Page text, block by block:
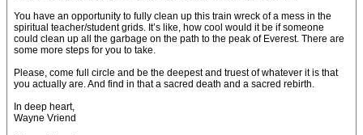
You have an opportunity to fully clean up this train wreck of a mess in the
spiritual teacher/student grids. It’s like, how cool would it be if someone
could clean up all the garbage on the path to the peak of Everest. There are
some more steps for you to take.
Please, come full circle and be the deepest and truest of whatever it is that
you actually are. And find in that a sacred death and a sacred rebirth.
In deep heart,
Wayne Vriend